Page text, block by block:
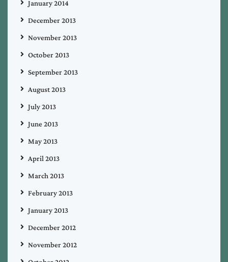
January 2014
December 2013
November 2013
October 2013
September 2013
August 2013
July 2013
June 2013
May 2013
April 2013
March 2013
February 2013
January 2013
December 2012
November 2012